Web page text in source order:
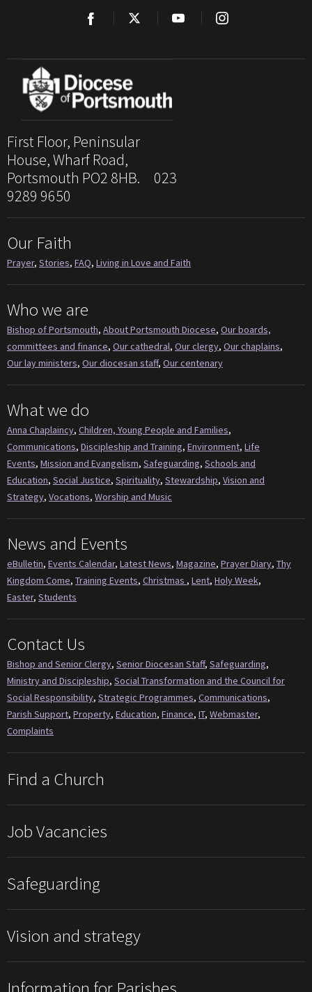
First Floor, Peninsular
House, Wharf Road,
Portsmouth PO2 8HB. 023
9289 9650
Our Faith
Prayer, Stories, FAQ, Living in Love and Faith
Who we are
Bishop of Portsmouth, About Portsmouth Diocese, Our boards,
committees and finance, Our cathedral, Our clergy, Our chaplains,
Our lay ministers, Our diocesan staff, Our centenary
What we do
Anna Chaplaincy, Children, Young People and Families,
Communications, Discipleship and Training, Environment, Life
Events, Mission and Evangelism, Safeguarding, Schools and
Education, Social Justice, Spirituality, Stewardship, Vision and
Strategy, Vocations, Worship and Music
News and Events
eBulletin, Events Calendar, Latest News, Magazine, Prayer Diary, Thy
Kingdom Come, Training Events, Christmas , Lent, Holy Week,
Easter, Students
Contact Us
Bishop and Senior Clergy, Senior Diocesan Staff, Safeguarding,
Ministry and Discipleship, Social Transformation and the Council for
Social Responsibility, Strategic Programmes, Communications,
Parish Support, Property, Education, Finance, IT, Webmaster,
Complaints
Find a Church
Job Vacancies
Safeguarding
Vision and strategy